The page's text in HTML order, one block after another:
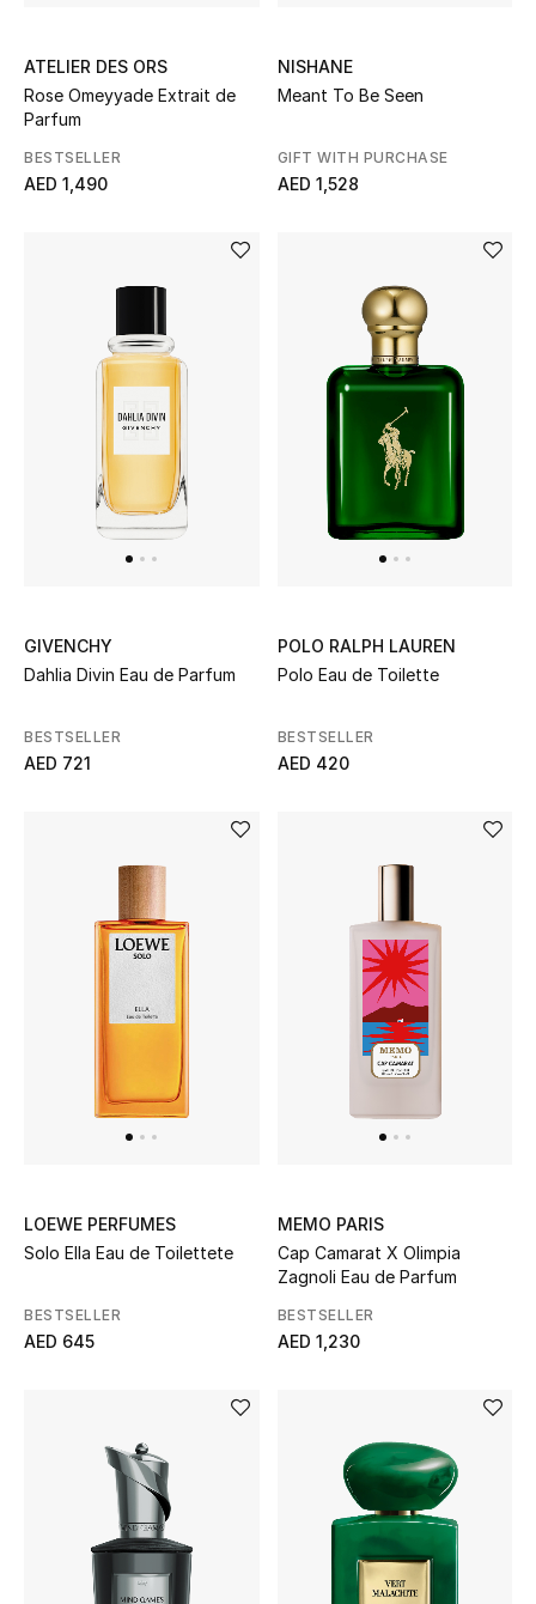
ATELIER DES ORS
Rose Omeyyade Extrait de
Parfum
BESTSELLER
AED 1,490
NISHANE
Meant To Be Seen
GIFT WITH PURCHASE
AED 1,528
GIVENCHY
Dahlia Divin Eau de Parfum
BESTSELLER
AED 721
POLO RALPH LAUREN
Polo Eau de Toilette
BESTSELLER
AED 420
LOEWE PERFUMES
Solo Ella Eau de Toilettete
BESTSELLER
AED 645
MEMO PARIS
Cap Camarat X Olimpia
Zagnoli Eau de Parfum
BESTSELLER
AED 1,230